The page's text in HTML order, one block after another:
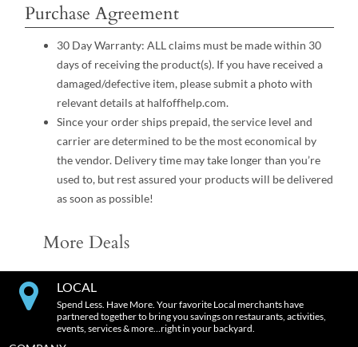
Purchase Agreement
30 Day Warranty: ALL claims must be made within 30
days of receiving the product(s). If you have received a
damaged/defective item, please submit a photo with
relevant details at halfoffhelp.com.
Since your order ships prepaid, the service level and
carrier are determined to be the most economical by
the vendor. Delivery time may take longer than you’re
used to, but rest assured your products will be delivered
as soon as possible!
More Deals
LOCAL
Spend Less. Have More. Your favorite Local merchants have
partnered together to bring you savings on restaurants, activities,
events, services & more…right in your backyard.